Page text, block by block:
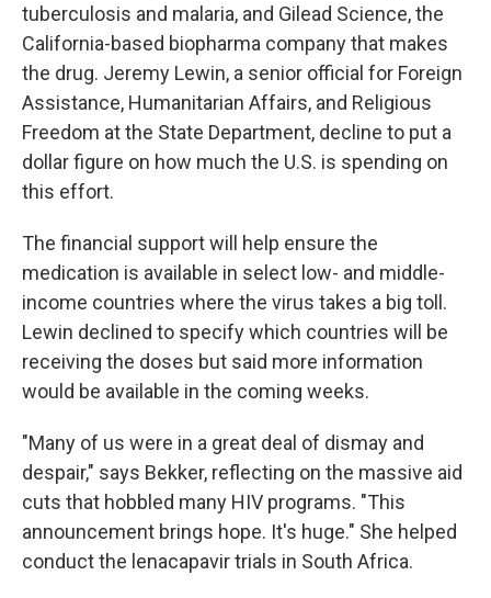
tuberculosis and malaria, and Gilead Science, the
California-based biopharma company that makes
the drug. Jeremy Lewin, a senior official for Foreign
Assistance, Humanitarian Affairs, and Religious
Freedom at the State Department, decline to put a
dollar figure on how much the U.S. is spending on
this effort.
The financial support will help ensure the
medication is available in select low- and middle-
income countries where the virus takes a big toll.
Lewin declined to specify which countries will be
receiving the doses but said more information
would be available in the coming weeks.
"Many of us were in a great deal of dismay and
despair," says Bekker, reflecting on the massive aid
cuts that hobbled many HIV programs. "This
announcement brings hope. It's huge." She helped
conduct the lenacapavir trials in South Africa.